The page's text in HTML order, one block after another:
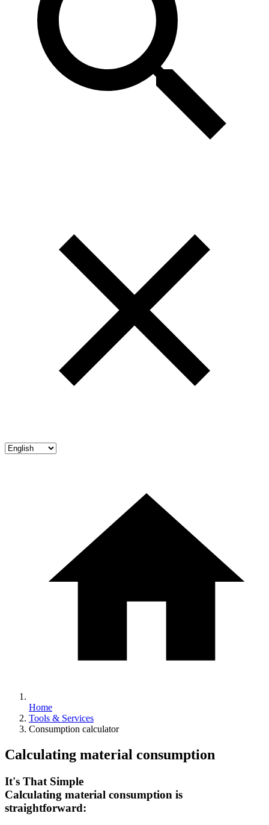
Home
Tools & Services
Consumption calculator
Calculating material consumption
It's That Simple
Calculating material consumption is
straightforward: